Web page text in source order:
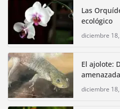
Las
ecológico
diciembre
El ajolote:
diciembre